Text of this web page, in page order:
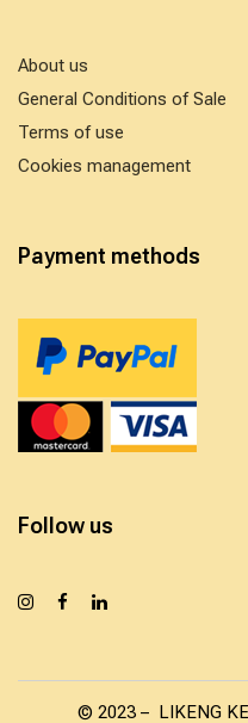
About us
General Conditions of Sale
Terms of use
Cookies management
Payment methods
Follow us
© 2023 – LIKENG